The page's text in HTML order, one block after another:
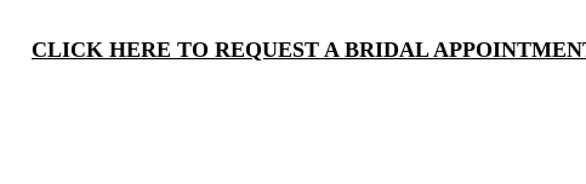
CLICK HERE TO REQUEST A BRIDAL